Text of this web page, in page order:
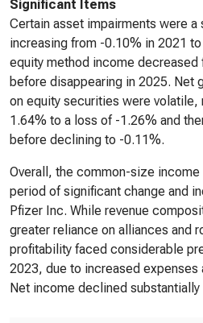
Significant Items
Certain asset impairments were
increasing from -0.10% in 2021
equity method income
before disappearing in 2025. Net
on equity securities were volatile,
1.64% to a loss of -1.26% and
before declining to -0.11%.
Overall, the common-size
period of significant change and
Pfizer Inc. While revenue
greater reliance on alliances and
profitability faced considerable
2023, due to increased expenses
Net income declined